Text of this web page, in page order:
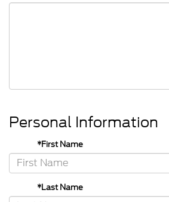
Personal Information
*First Name
*Last Name